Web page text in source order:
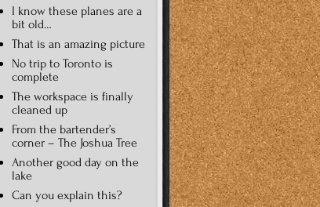
I know these planes are a
bit old…
That is an amazing picture
No trip to Toronto is
complete
The workspace is finally
cleaned up
From the bartender’s
corner – The Joshua Tree
Another good day on the
lake
Can you explain this?